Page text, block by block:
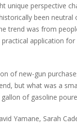
unique perspective
been
trend was from
application for
of new-gun
but what was a
of gasoline